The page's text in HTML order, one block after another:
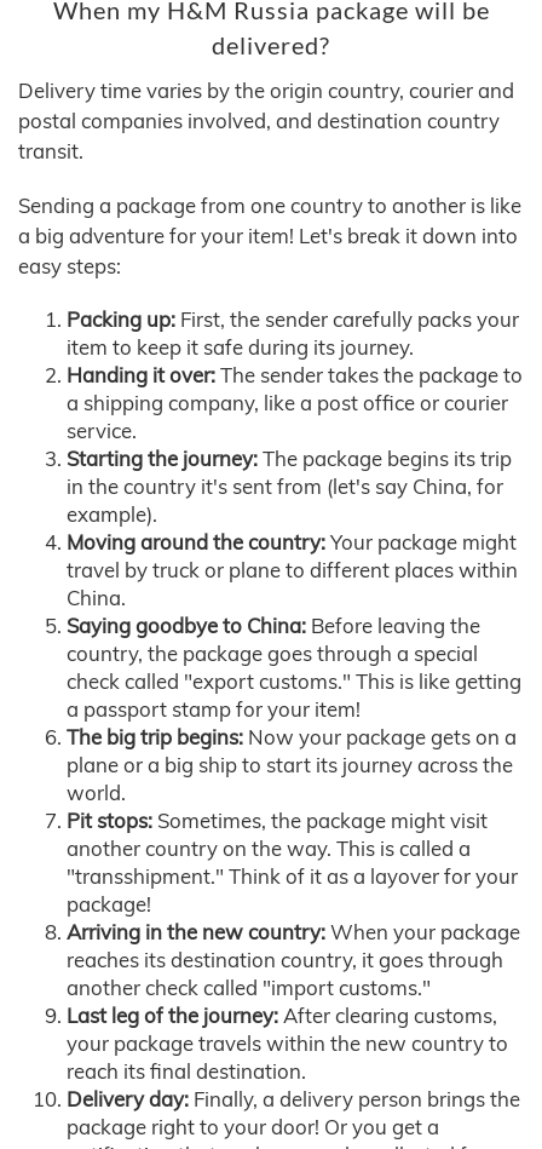
When my H&M Russia package will be
delivered?
Delivery time varies by the origin country, courier and
postal companies involved, and destination country
transit.
Sending a package from one country to another is like
a big adventure for your item! Let's break it down into
easy steps:
Packing up: First, the sender carefully packs your
item to keep it safe during its journey.
Handing it over:The sender takes the package to
a shipping company, like a post office or courier
service.
Starting the journey:The package begins its trip
in the country it's sent from (let's say China, for
example).
Moving around the country:Your package might
travel by truck or plane to different places within
China.
Saying goodbye to China: Before leaving the
country, the package goes through a special
check called "export customs." This is like getting
a passport stamp for your item!
The big trip begins: Now your package gets on a
plane or a big ship to start its journey across the
world.
Pit stops: Sometimes, the package might visit
another country on the way. This is called a
"transshipment." Think of it as a layover for your
package!
Arriving in the new country:When your package
reaches its destination country, it goes through
another check called "import customs."
Last leg of the journey:After clearing customs,
your package travels within the new country to
reach its final destination.
Delivery day: Finally, a delivery person brings the
package right to your door! Or you get a